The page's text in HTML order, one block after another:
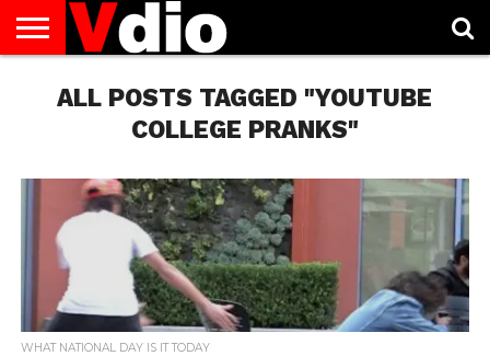
US
AUGUST
NATIONAL
CAPITAL
CITIES
CONTACT
US
DECEMBER
NATIONAL
JANUARY
NATIONAL
NATIONAL
FLAG
NOVEMBER
NATIONAL
OCTOBER
NATIONAL
PRIVACY
POLICY
TERMS
OF
TODAY IS
NATIONAL
ALL POSTS TAGGED "YOUTUBE
COLLEGE PRANKS"
WHAT NATIONAL DAY IS IT TODAY